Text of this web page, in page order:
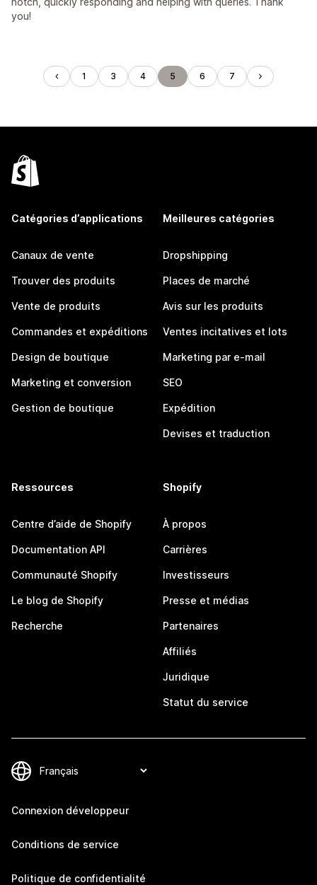
you!
1 3 4 5 6 7
Catégories d’applications
Canaux de vente
Trouver des produits
Vente de produits
Commandes et expéditions
Design de boutique
Marketing et conversion
Gestion de boutique
Meilleures catégories
Dropshipping
Places de marché
Avis sur les produits
Ventes incitatives et lots
Marketing par e-mail
SEO
Expédition
Devises et traduction
Ressources
Centre d’aide de Shopify
Documentation API
Communauté Shopify
Le blog de Shopify
Recherche
Shopify
À propos
Carrières
Investisseurs
Presse et médias
Partenaires
Affiliés
Juridique
Statut du service
Connexion développeur
Conditions de service
Politique de confidentialité